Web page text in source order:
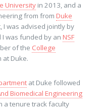
Universityin 2013, and a
from from Duke
I was advised jointly by
I was funded by an NSF
of the College
at Duke.
at Duke followed
Biomedical Engineering
a tenure track faculty